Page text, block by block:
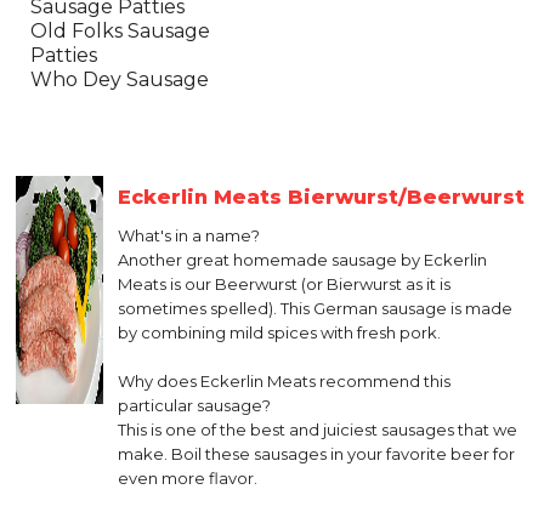
Sausage Patties
Old Folks Sausage
Patties
Who Dey Sausage
Eckerlin Meats Bierwurst/Beerwurst
What's in a name?
Another great homemade sausage by Eckerlin
Meats is our Beerwurst (or Bierwurst as it is
sometimes spelled). This German sausage is made
by combining mild spices with fresh pork.
Why does Eckerlin Meats recommend this
particular sausage?
This is one of the best and juiciest sausages that we
make. Boil these sausages in your favorite beer for
even more flavor.